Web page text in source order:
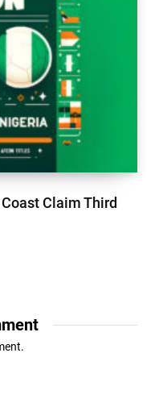
Claim Third